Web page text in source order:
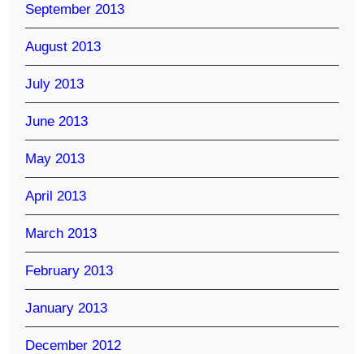
September 2013
August 2013
July 2013
June 2013
May 2013
April 2013
March 2013
February 2013
January 2013
December 2012